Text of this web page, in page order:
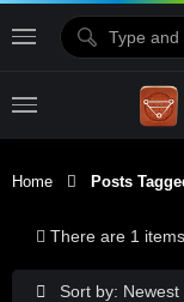
Home Posts
Sort by: Newest
There are 1